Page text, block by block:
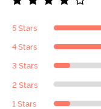
5 Stars
4 Stars
3 Stars
2 Stars
1 Stars